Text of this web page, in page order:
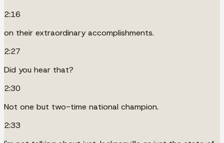
2:16
on their extraordinary accomplishments.
2:27
Did you hear that?
2:30
Not one but two-time national champion.
2:33